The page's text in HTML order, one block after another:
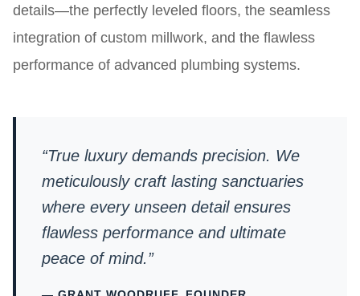
details—the perfectly leveled floors, the seamless
integration of custom millwork, and the flawless
performance of advanced plumbing systems.
“True luxury demands precision. We
meticulously craft lasting sanctuaries
where every unseen detail ensures
flawless performance and ultimate
peace of mind.”